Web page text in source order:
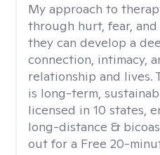
My approach to
through hurt, fear,
they can develop a
connection, intimacy,
relationship and lives.
is long-term,
licensed in 10 states,
long-distance &
out for a Free 20-